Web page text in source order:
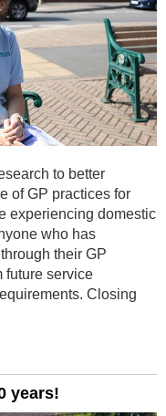
to better
of GP practices for
experiencing domestic
who has
their GP
future service
Closing
years!